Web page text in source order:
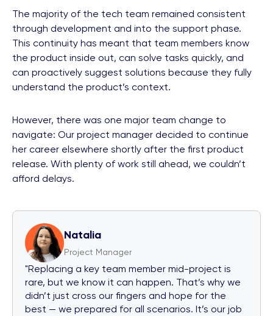
The majority of the tech team remained consistent
through development and into the support phase.
This continuity has meant that team members know
the product inside out, can solve tasks quickly, and
can proactively suggest solutions because they fully
understand the product’s context.
However, there was one major team change to
navigate: Our project manager decided to continue
her career elsewhere shortly after the first product
release. With plenty of work still ahead, we couldn’t
afford delays.
Natalia
Project Manager
"Replacing a key team member mid-project is
rare, but we know it can happen. That’s why we
didn’t just cross our fingers and hope for the
best — we prepared for all scenarios. It’s our job